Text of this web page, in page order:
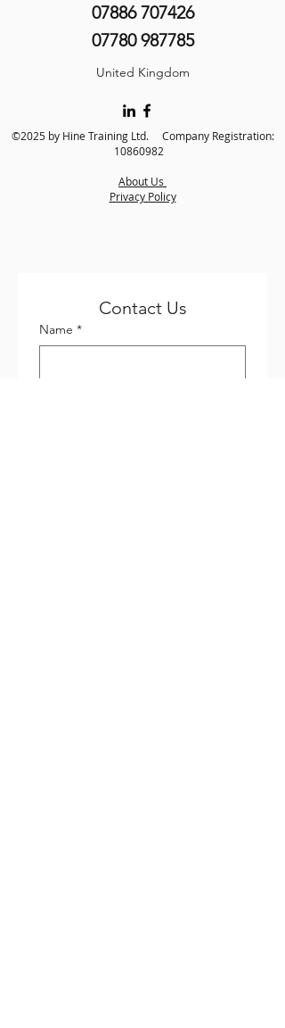
07886 707426
07780 987785
United Kingdom
©2025 by Hine Training Ltd. Company Registration:
10860982
About Us
Privacy Policy
Contact Us
Name *